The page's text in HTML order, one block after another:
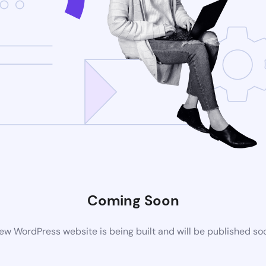
Coming Soon
WordPress website is being built and will be published